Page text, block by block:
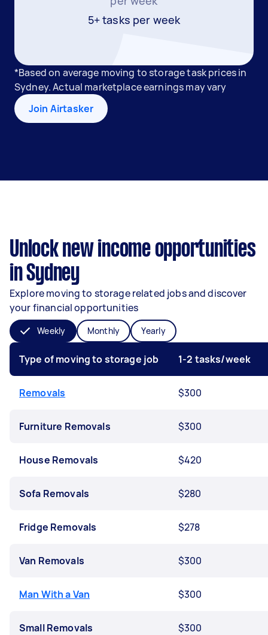
5+ tasks per week
*Based on average moving to storage task prices in
Sydney. Actual marketplace earnings may vary
Join Airtasker
Unlock new income opportunities
in Sydney
Explore moving to storage related jobs and discover
your financial opportunities
Weekly Monthly Yearly
Type of moving to storage job 1-2 tasks/week
Removals $300
Furniture Removals $300
House Removals $420
Sofa Removals $280
Fridge Removals $278
Van Removals $300
Man With a Van $300
Small Removals $300